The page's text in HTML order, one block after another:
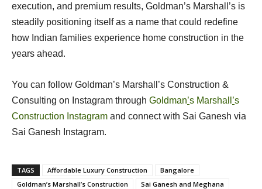
execution, and premium results, Goldman’s Marshall’s is
steadily positioning itself as a name that could redefine
how Indian families experience home construction in the
years ahead.
You can follow Goldman’s Marshall’s Construction &
Consulting on Instagram through Goldman’s Marshall ’s
Construction Instagram and connect with Sai Ganesh via
Sai Ganesh Instagram.
TAGS Affordable Luxury Construction
Bangalore
Goldman’s Marshall’s Construction
Sai Ganesh and Meghana